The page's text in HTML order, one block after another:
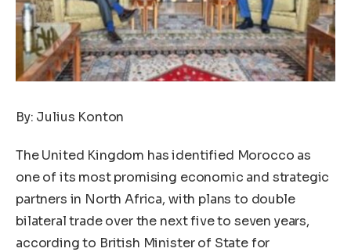
By: Julius Konton
The United Kingdom has identified Morocco as
one of its most promising economic and strategic
partners in North Africa, with plans to double
bilateral trade over the next five to seven years,
according to British Minister of State for